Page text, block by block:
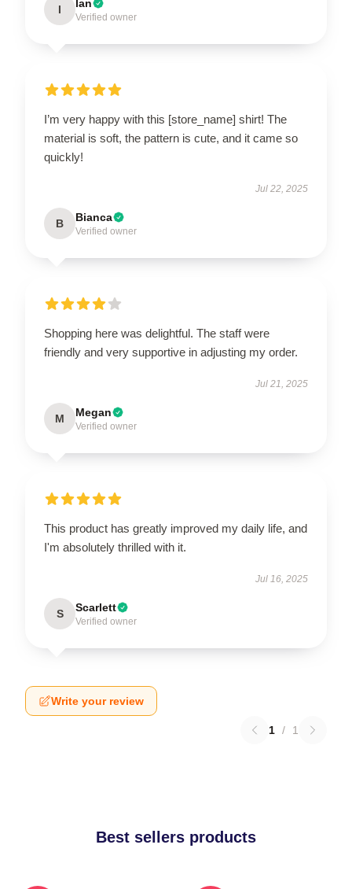
I Ian
Verified owner
I’m very happy with this [store_name] shirt! The
material is soft, the pattern is cute, and it came so
quickly!
Jul 22, 2025
B Bianca
Verified owner
Shopping here was delightful. The staff were
friendly and very supportive in adjusting my order.
Jul 21, 2025
M Megan
Verified owner
This product has greatly improved my daily life, and
I'm absolutely thrilled with it.
Jul 16, 2025
S Scarlett
Verified owner
Write your review
1 / 1
Best sellers products